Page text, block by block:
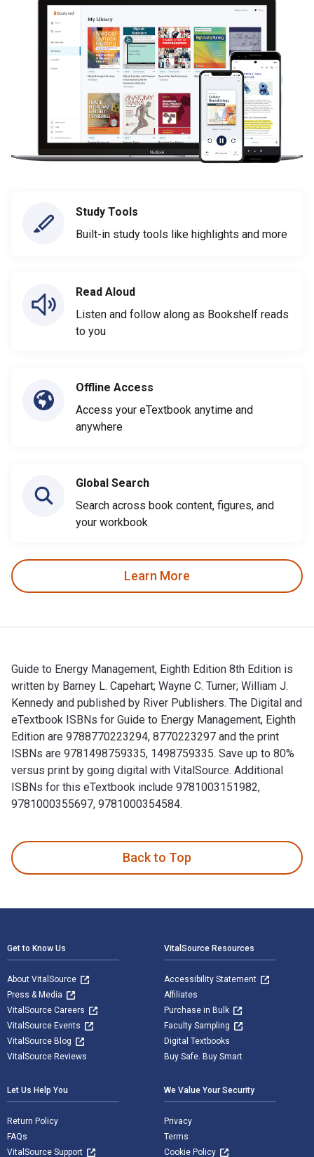
Study Tools
Built-in study tools like highlights and more
Read Aloud
Listen and follow along as Bookshelf reads
to you
Offline Access
Access your eTextbook anytime and
anywhere
Global Search
Search across book content, figures, and
your workbook
Learn More
Guide to Energy Management, Eighth Edition 8th Edition is
written by Barney L. Capehart; Wayne C. Turner; William J.
Kennedy and published by River Publishers. The Digital and
eTextbook ISBNs for Guide to Energy Management, Eighth
Edition are 9788770223294, 8770223297 and the print
ISBNs are 9781498759335, 1498759335. Save up to 80%
versus print by going digital with VitalSource. Additional
ISBNs for this eTextbook include 9781003151982,
9781000355697, 9781000354584.
Back to Top
Get to Know Us
About VitalSource
Press & Media
VitalSource Careers
VitalSource Events
VitalSource Blog
VitalSource Reviews
VitalSource Resources
Accessibility Statement
Affiliates
Purchase in Bulk
Faculty Sampling
Digital Textbooks
Buy Safe. Buy Smart
Let Us Help You
Return Policy
FAQs
VitalSource Support
We Value Your Security
Privacy
Terms
Cookie Policy